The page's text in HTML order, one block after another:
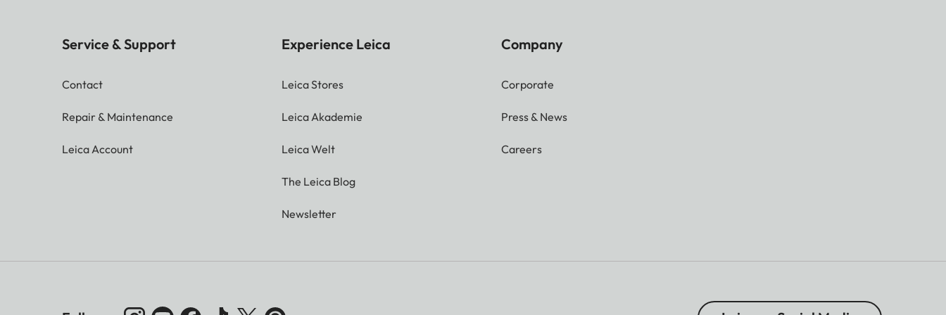
Service & Support
Contact
Repair & Maintenance
Leica Account
Experience Leica
Leica Stores
Leica Akademie
Leica Welt
The Leica Blog
Newsletter
Company
Corporate
Press & News
Careers